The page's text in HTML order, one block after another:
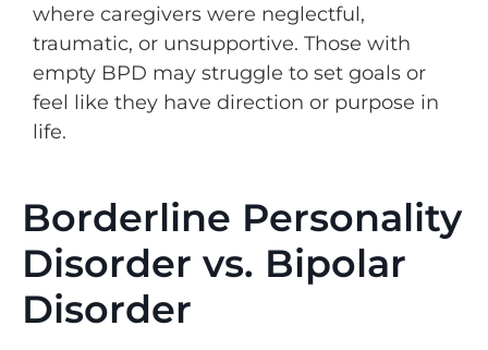
where caregivers were neglectful,
traumatic, or unsupportive. Those with
empty BPD may struggle to set goals or
feel like they have direction or purpose in
life.
Borderline Personality
Disorder vs. Bipolar
Disorder